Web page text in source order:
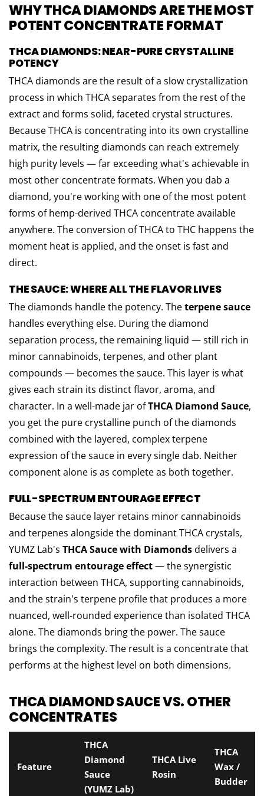
WHY THCA DIAMONDS ARE THE MOST
POTENT CONCENTRATE FORMAT
THCA DIAMONDS: NEAR-PURE CRYSTALLINE
POTENCY
THCA diamonds are the result of a slow crystallization
process in which THCA separates from the rest of the
extract and forms solid, faceted crystal structures.
Because THCA is concentrating into its own crystalline
matrix, the resulting diamonds can reach extremely
high purity levels — far exceeding what's achievable in
most other concentrate formats. When you dab a
diamond, you're working with one of the most potent
forms of hemp-derived THCA concentrate available
anywhere. The conversion of THCA to THC happens the
moment heat is applied, and the onset is fast and
direct.
THE SAUCE: WHERE ALL THE FLAVOR LIVES
The diamonds handle the potency. Theterpene sauce
handles everything else. During the diamond
separation process, the remaining liquid — still rich in
minor cannabinoids, terpenes, and other plant
compounds — becomes the sauce. This layer is what
gives each strain its distinct flavor, aroma, and
character. In a well-made jar ofTHCA Diamond Sauce,
you get the pure crystalline punch of the diamonds
combined with the layered, complex terpene
expression of the sauce in every single dab. Neither
component alone is as complete as both together.
FULL-SPECTRUM ENTOURAGE EFFECT
Because the sauce layer retains minor cannabinoids
and terpenes alongside the dominant THCA crystals,
YUMZ Lab's THCA Sauce with Diamonds delivers a
full-spectrum entourage effect— the synergistic
interaction between THCA, supporting cannabinoids,
and the strain's terpene profile that produces a more
nuanced, well-rounded experience than isolated THCA
alone. The diamonds bring the power. The sauce
brings the complexity. The result is a concentrate that
performs at the highest level on both dimensions.
THCA DIAMOND SAUCE VS. OTHER
CONCENTRATES
Feature
THCA
Diamond
Sauce
(YUMZ Lab)
THCA Live
Rosin
THCA
Wax /
Budder